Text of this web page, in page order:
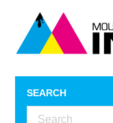
SEARCH